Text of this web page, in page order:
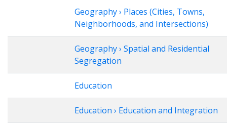
Geography › Places (Cities, Towns,
Neighborhoods, and Intersections)
Geography › Spatial and Residential
Segregation
Education
Education › Education and Integration